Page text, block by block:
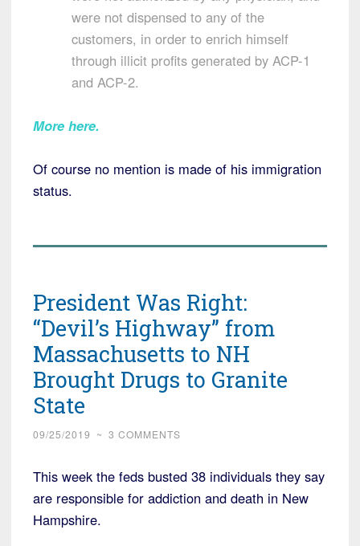
were not dispensed to any of the
customers, in order to enrich himself
through illicit profits generated by ACP-1
and ACP-2.
More here.
Of course no mention is made of his immigration
status.
President Was Right:
“Devil’s Highway” from
Massachusetts to NH
Brought Drugs to Granite
State
09/25/2019 ~ 3 COMMENTS
This week the feds busted 38 individuals they say
are responsible for addiction and death in New
Hampshire.